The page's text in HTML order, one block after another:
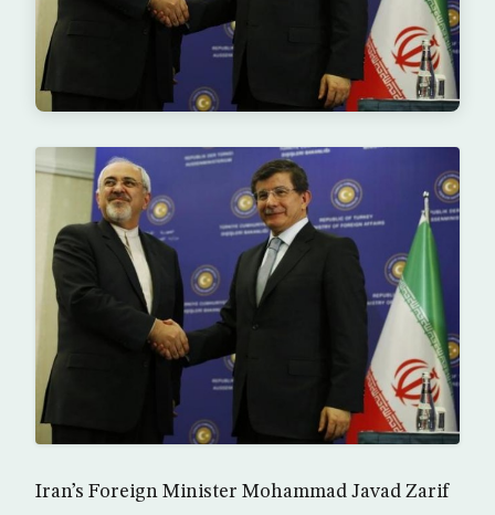
Iran’s Foreign Minister Mohammad Javad Zarif